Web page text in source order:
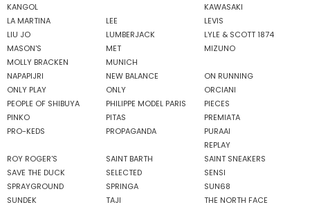
KANGOL
KAWASAKI
LA MARTINA
LEE
LEVIS
LIU JO
LUMBERJACK
LYLE & SCOTT 1874
MASON'S
MET
MIZUNO
MOLLY BRACKEN
MUNICH
NAPAPIJRI
NEW BALANCE
ON RUNNING
ONLY PLAY
ONLY
ORCIANI
PEOPLE OF SHIBUYA
PHILIPPE MODEL PARIS
PIECES
PINKO
PITAS
PREMIATA
PRO-KEDS
PROPAGANDA
PURAAI
REPLAY
ROY ROGER'S
SAINT BARTH
SAINT SNEAKERS
SAVE THE DUCK
SELECTED
SENSI
SPRAYGROUND
SPRINGA
SUN68
SUNDEK
TAJI
THE NORTH FACE